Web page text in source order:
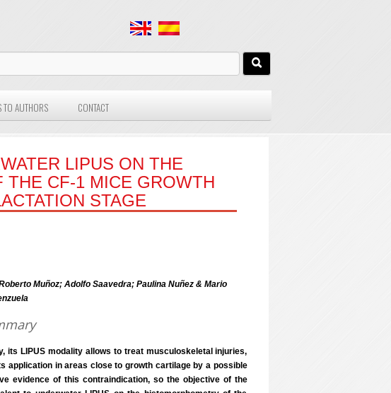
TO AUTHORS CONTACT
LIPUS ON THE
THE CF-1 MICE GROWTH
STAGE
Muñoz; Adolfo Saavedra; Paulina Nuñez & Mario
its LIPUS modality allows to treat musculoskeletal injuries,
application in areas close to growth cartilage by a possible
evidence of this contraindication, so the objective of the